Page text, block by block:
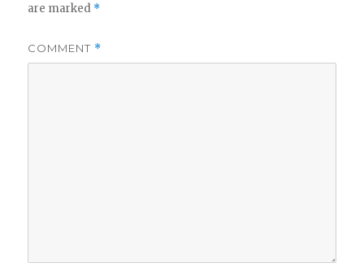
are marked *
COMMENT *